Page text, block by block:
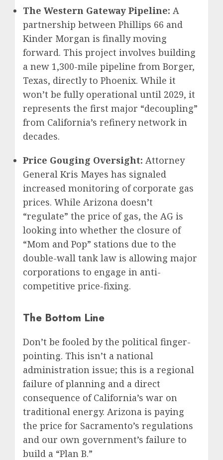
The Western Gateway Pipeline: A
partnership between Phillips 66 and
Kinder Morgan is finally moving
forward. This project involves building
a new 1,300-mile pipeline from Borger,
Texas, directly to Phoenix. While it
won’t be fully operational until 2029, it
represents the first major “decoupling”
from California’s refinery network in
decades.
Price Gouging Oversight: Attorney
General Kris Mayes has signaled
increased monitoring of corporate gas
prices. While Arizona doesn’t
“regulate” the price of gas, the AG is
looking into whether the closure of
“Mom and Pop” stations due to the
double-wall tank law is allowing major
corporations to engage in anti-
competitive price-fixing.
The Bottom Line
Don’t be fooled by the political finger-
pointing. This isn’t a national
administration issue; this is a regional
failure of planning and a direct
consequence of California’s war on
traditional energy. Arizona is paying
the price for Sacramento’s regulations
and our own government’s failure to
build a “Plan B.”